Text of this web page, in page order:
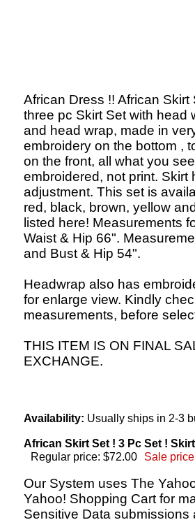
African Dress !! African
three pc Skirt Set with head
and head wrap, made in
embroidery on the bottom ,
on the front, all what you
embroidered, not print. Skirt
adjustment. This set is
red, black, brown, yellow
listed here! Measurements
Waist & Hip 66".
and Bust & Hip 54".
Headwrap also has
for enlarge view. Kindly
measurements, before
THIS ITEM IS ON FINAL
EXCHANGE.
Availability: Usually ships in 2-3
African Skirt Set ! 3 Pc Set !
Regular price: $72.00
Sale
Our System uses The
Yahoo! Shopping Cart for
Sensitive Data submissions